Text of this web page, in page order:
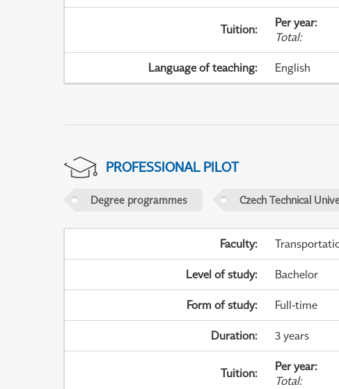
Tuition: Per year:
Total:
Language of teaching: English
PROFESSIONAL PILOT
Degree programmes Czech Technical
Faculty:
Level of study: Bachelor
Form of study: Full-time
Duration: 3 years
Tuition: Per year:
Total: